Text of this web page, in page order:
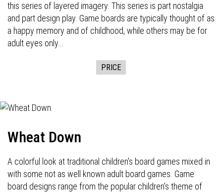
this series of layered imagery. This series is part nostalgia
and part design play. Game boards are typically thought of as
a happy memory and of childhood, while others may be for
adult eyes only...
PRICE
Wheat Down
A colorful look at traditional children's board games mixed in
with some not as well known adult board games. Game
board designs range from the popular children's theme of